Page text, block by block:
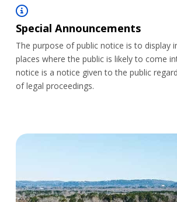
Special Announcements
The purpose of public notice is to display
places where the public is likely to come
notice is a notice given to the public
of legal proceedings.